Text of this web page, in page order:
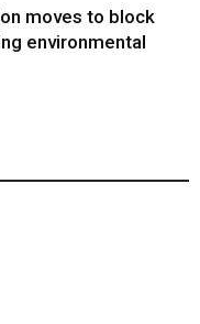
moves to block
environmental